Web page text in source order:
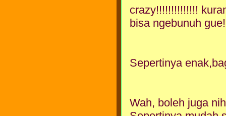
crazy!!!!!!!!!!!!!!
bisa ngebunuh
Sepertinya
Wah, boleh juga